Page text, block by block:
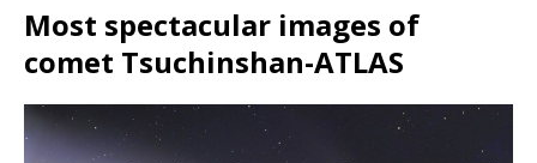
Most spectacular images of
comet Tsuchinshan-ATLAS